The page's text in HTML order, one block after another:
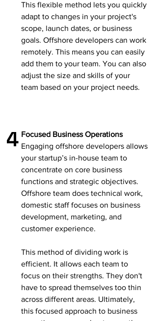
This flexible method lets you quickly
adapt to changes in your project's
scope, launch dates, or business
goals. Offshore developers can work
remotely. This means you can easily
add them to your team. You can also
adjust the size and skills of your
team based on your project needs.
4 Focused Business Operations
Engaging offshore developers allows
your startup’s in-house team to
concentrate on core business
functions and strategic objectives.
Offshore team does technical work,
domestic staff focuses on business
development, marketing, and
customer experience.
This method of dividing work is
efficient. It allows each team to
focus on their strengths. They don't
have to spread themselves too thin
across different areas. Ultimately,
this focused approach to business